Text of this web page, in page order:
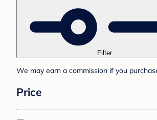
Filter
We may earn a commission if you
Price